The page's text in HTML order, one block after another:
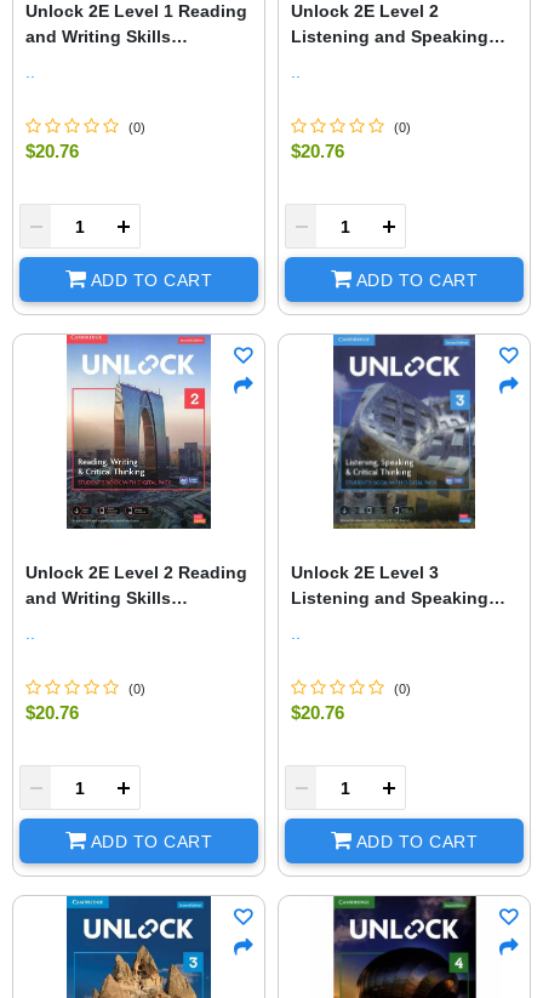
Unlock 2E Level 1 Reading
and Writing Skills
(0)
$20.76
ADD TO CART
Unlock 2E Level 2
Listening and Speaking
(0)
$20.76
ADD TO CART
Unlock 2E Level 2 Reading
and Writing Skills
(0)
$20.76
ADD TO CART
Unlock 2E Level 3
Listening and Speaking
(0)
$20.76
ADD TO CART